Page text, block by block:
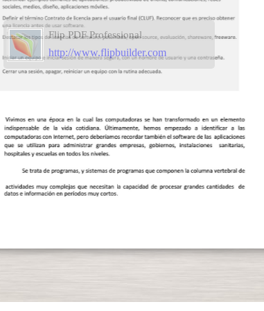
Flip PDF Professional
http://www.flipbuilder.com